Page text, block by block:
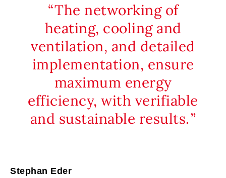
The networking of
heating, cooling and
ventilation, and detailed
implementation, ensure
maximum energy
efficiency, with verifiable
and sustainable results.
Stephan Eder